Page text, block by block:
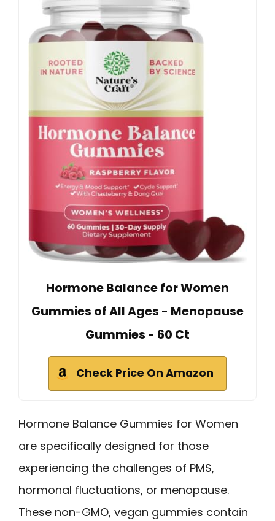
Hormone Balance for Women
Gummies of All Ages - Menopause
Gummies - 60 Ct
Check Price On Amazon
Hormone Balance Gummies for Women
are specifically designed for those
experiencing the challenges of PMS,
hormonal fluctuations, or menopause.
These non-GMO, vegan gummies contain